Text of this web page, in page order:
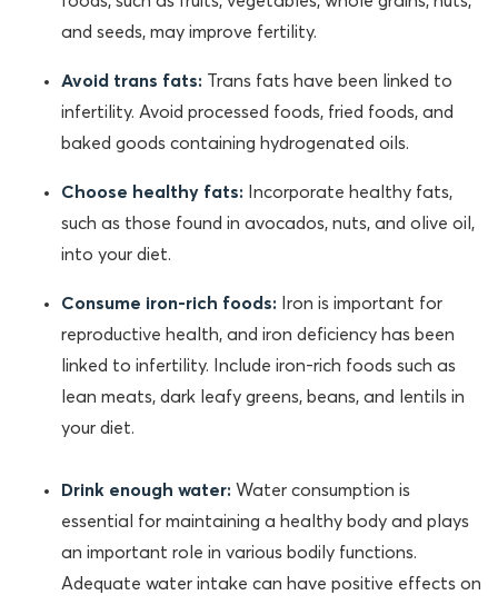
and seeds, may improve fertility.
Avoid trans fats: Trans fats have been linked to
infertility. Avoid processed foods, fried foods, and
baked goods containing hydrogenated oils.
Choose healthy fats: Incorporate healthy fats,
such as those found in avocados, nuts, and olive oil,
into your diet.
Consume iron-rich foods:
Iron is important for
reproductive health, and iron deficiency has been
linked to infertility. Include iron-rich foods such as
lean meats, dark leafy greens, beans, and lentils in
your diet.
Drink enough water: Water consumption is
essential for maintaining a healthy body and plays
an important role in various bodily functions.
Adequate water intake can have positive effects on